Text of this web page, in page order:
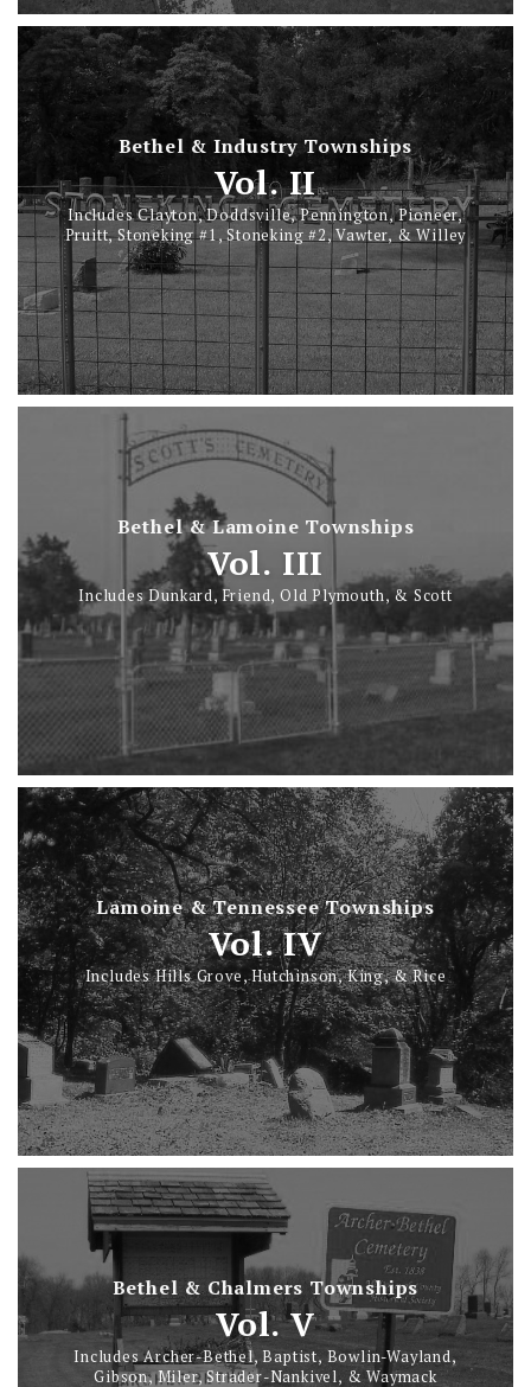
Bethel & Industry Townships
Vol. II
Includes Clayton, Doddsville, Pennington, Pioneer,
Pruitt, Stoneking #1, Stoneking #2, Vawter, & Willey
Bethel & Lamoine Townships
Vol. III
Includes Dunkard, Friend, Old Plymouth, & Scott
Lamoine & Tennessee Townships
Vol. IV
Includes Hills Grove, Hutchinson, King, & Rice
Bethel & Chalmers Townships
Vol. V
Includes Archer-Bethel, Baptist, Bowlin-Wayland,
Gibson, Miler, Strader-Nankivel, & Waymack